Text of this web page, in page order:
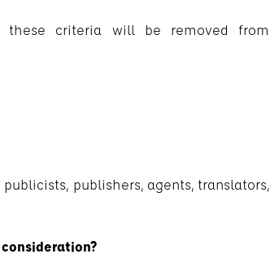
criteria will be removed from
publishers, agents, translators,